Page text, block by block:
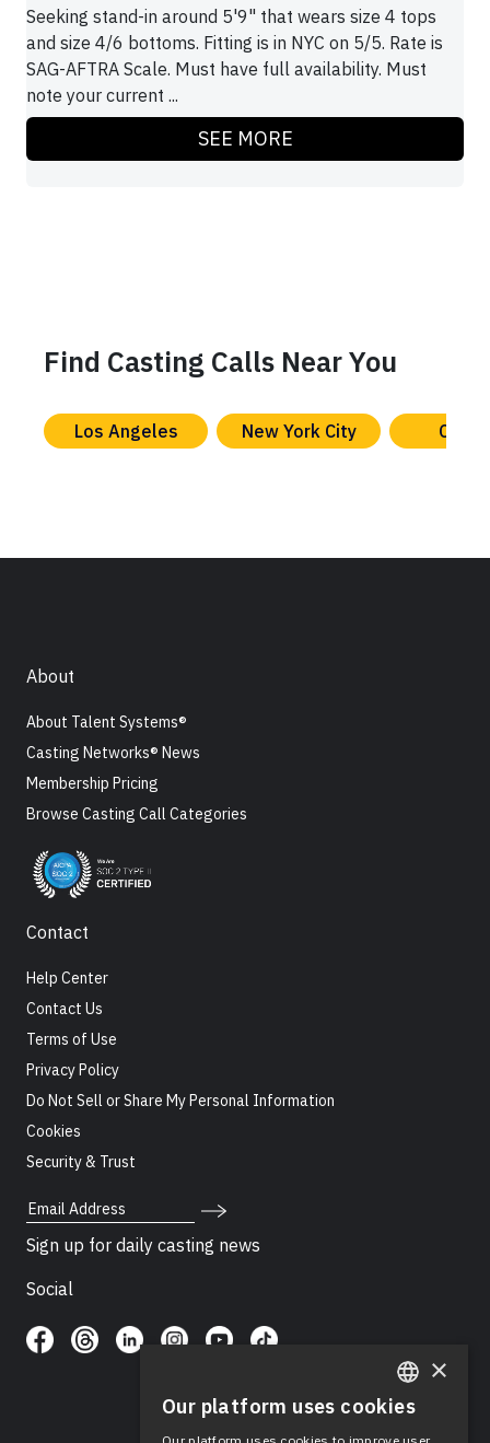
Seeking stand-in around 5'9" that wears size 4 tops
and size 4/6 bottoms. Fitting is in NYC on 5/5. Rate is
SAG-AFTRA Scale. Must have full availability. Must
note your current ...
SEE MORE
Find Casting Calls Near You
Los Angeles New York City
About
About Talent Systems®
Casting Networks® News
Membership Pricing
Browse Casting Call Categories
Contact
Help Center
Contact Us
Terms of Use
Privacy Policy
Do Not Sell or Share My Personal Information
Cookies
Security & Trust
Email Address
Sign up for daily casting news
Social
ENGLISH
×
Our platform uses cookies